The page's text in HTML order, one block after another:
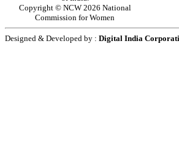
Copyright © NCW 2026 National
Commission for Women
Designed & Developed by : Digital India